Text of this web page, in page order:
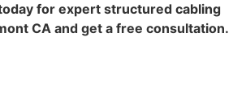
for expert structured cabling
CA and get a free consultation.